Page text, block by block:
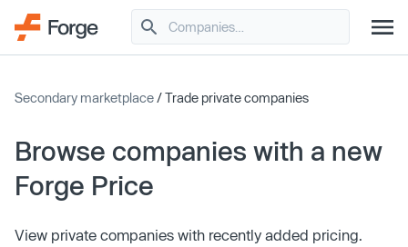
Secondary marketplace/ Trade private companies
Browse companies with a new
Forge Price
View private companies with recently added pricing.